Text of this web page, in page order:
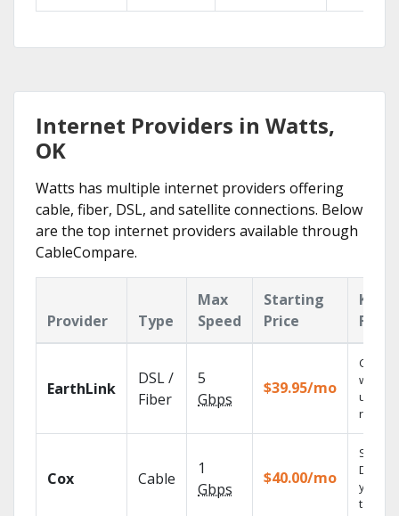
Internet Providers in Watts,
OK
Watts has multiple internet providers offering
cable, fiber, DSL, and satellite connections. Below
are the top internet providers available through
CableCompare.
Provider Type
Max
Speed
Starting
Price
Key
EarthLink
DSL /
Fiber
5
Gbps
$39.95/mo
Cloud
with
Cox Cable
1
Gbps
$40.00/mo
Set
DVR
your
tablet.